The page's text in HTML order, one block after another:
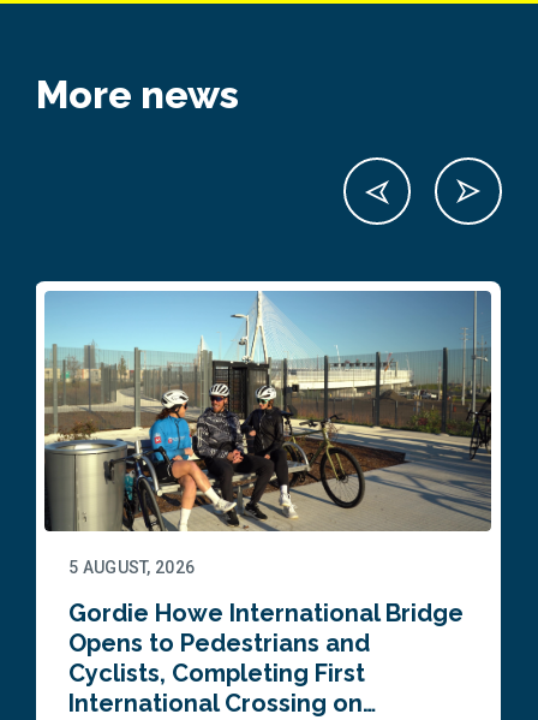
More news
5 AUGUST, 2026
Gordie Howe International Bridge
Opens to Pedestrians and
Cyclists, Completing First
International Crossing on…